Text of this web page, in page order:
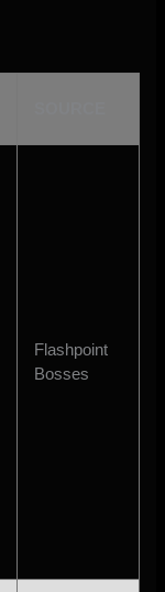
Flashpoint
Bosses